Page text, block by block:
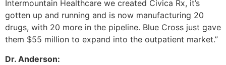
Intermountain Healthcare we created Civica Rx, it’s
gotten up and running and is now manufacturing 20
drugs, with 20 more in the pipeline. Blue Cross just gave
them $55 million to expand into the outpatient market.”
Dr. Anderson: